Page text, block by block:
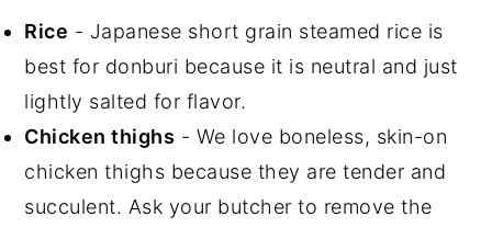
Rice - Japanese short grain steamed rice is
best for donburi because it is neutral and just
lightly salted for flavor.
Chicken thighs - We love boneless, skin-on
chicken thighs because they are tender and
succulent. Ask your butcher to remove the